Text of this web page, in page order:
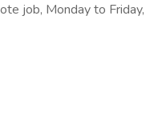
job, Monday to Friday,